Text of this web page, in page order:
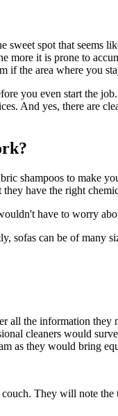
spot that seems
more it is prone to
the area where you
you even start the
And yes, there are
shampoos to make
have the right
have to worry
can be of many
all the information
cleaners would
as they would bring
They will note the